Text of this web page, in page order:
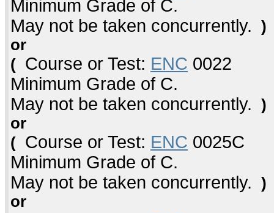
Minimum Grade of C.
May not be taken concurrently.
)
or
( Course or Test: ENC 0022
Minimum Grade of C.
May not be taken concurrently.
)
or
( Course or Test: ENC 0025C
Minimum Grade of C.
May not be taken concurrently.
)
or